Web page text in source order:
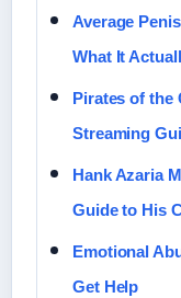
Average
What It
Pirates of the
Streaming
Hank Azaria
Guide to His
Emotional
Get Help